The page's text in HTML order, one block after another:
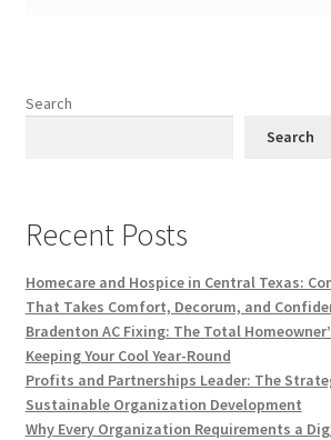
Search
Search
Recent Posts
Homecare and Hospice in Central Texas:
That Takes Comfort, Decorum, and
Bradenton AC Fixing: The Total
Keeping Your Cool Year-Round
Profits and Partnerships Leader: The
Sustainable Organization Development
Why Every Organization Requirements a